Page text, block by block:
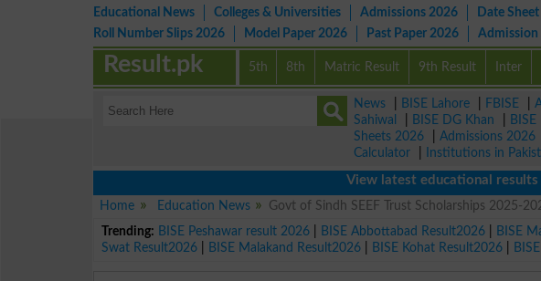
Educational News Colleges & Universities Admissions 2026 Date
Roll Number Slips 2026
Model Paper 2026 Past Paper 2026
5th 8th Matric Result 9th Result Inter
Result.pk
News BISE Lahore FBISE
Sahiwal
BISE DG Khan
Sheets 2026
Admissions 2026
Calculator
Institutions in
View latest educational results 2026
Home
Education News
Govt of Sindh SEEF Trust Scholarships 2025-
Trending: BISE Peshawar result 2026 BISE Abbottabad Result2026 BISE
Swat Result2026
BISE Malakand Result2026 BISE Kohat Result2026